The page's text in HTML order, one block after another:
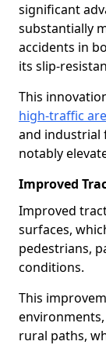
significant
substantially
accidents in
its slip-
This
high-traffic
and industrial
notably
Improved
Improved
surfaces,
pedestrians,
conditions.
This
rural paths,